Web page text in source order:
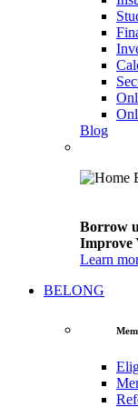
Blog
Borrow
Improve
Learn
BELONG